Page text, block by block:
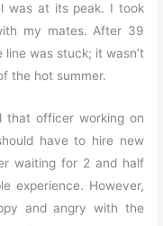
was at its peak. I took
my mates. After 39
was stuck; it wasn’t
the hot summer.
that officer working on
have to hire new
waiting for 2 and half
experience. However,
and angry with the